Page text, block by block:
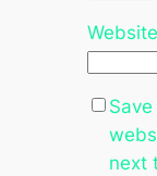
Website
next